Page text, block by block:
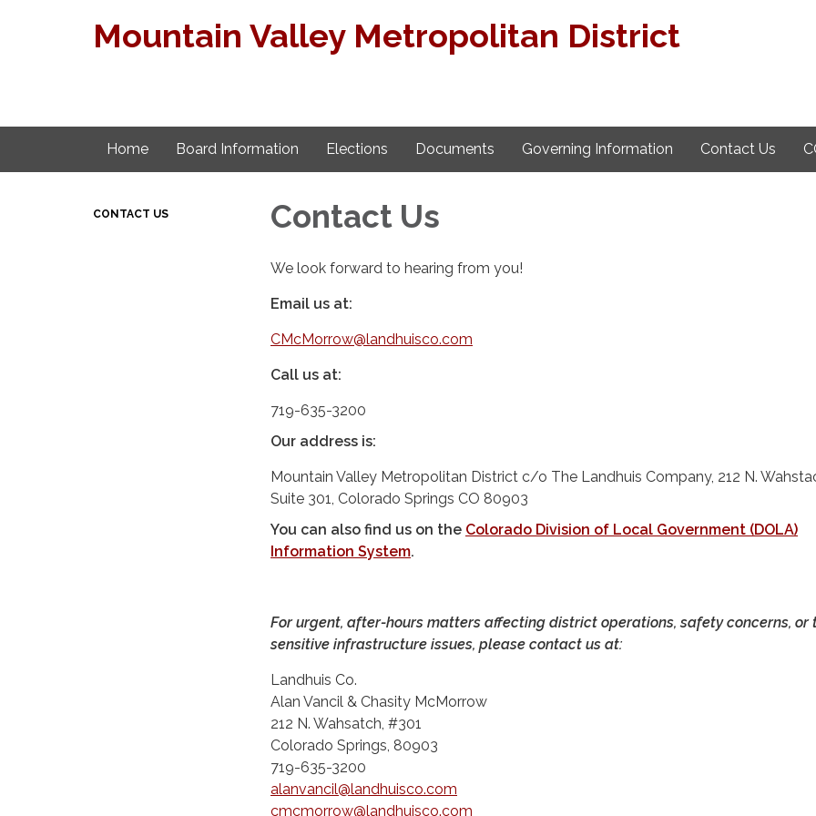
Mountain Valley Metropolitan District
Home Board Information Elections Documents Governing Information Contact Us
CONTACT US Contact Us
We look forward to hearing from you!
Email us at:
CMcMorrow@landhuisco.com
Call us at:
719-635-3200
Our address is:
Mountain Valley Metropolitan District c/o The Landhuis Company, 212 N.
Suite 301, Colorado Springs CO 80903
You can also find us on the Colorado Division of Local Government (DOLA)
Information System.
For urgent, after-hours matters affecting district operations, safety concerns, or
sensitive infrastructure issues, please contact us at:
Landhuis Co.
Alan Vancil & Chasity McMorrow
212 N. Wahsatch, #301
Colorado Springs, 80903
719-635-3200
alanvancil@landhuisco.com
cmcmorrow@landhuisco.com